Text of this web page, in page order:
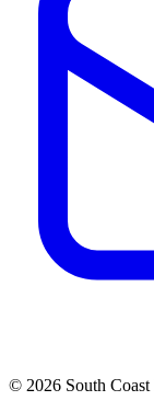
© 2026 South